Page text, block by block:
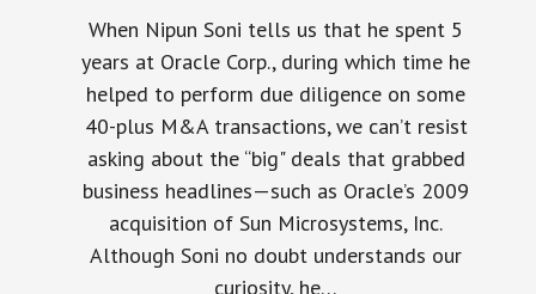
When Nipun Soni tells us that he spent 5
years at Oracle Corp., during which time he
helped to perform due diligence on some
40-plus M&A transactions, we can’t resist
asking about the “big" deals that grabbed
business headlines—such as Oracle’s 2009
acquisition of Sun Microsystems, Inc.
Although Soni no doubt understands our
curiosity, he…